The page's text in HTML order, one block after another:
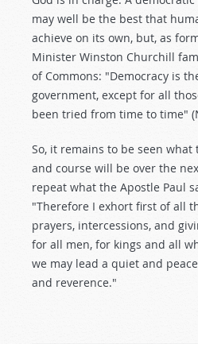
may well be the best that
achieve on its own, but, as
Minister Winston Churchill
of Commons: "Democracy is
government, except for all
been tried from time to time"
So, it remains to be seen
and course will be over the
repeat what the Apostle Paul
"Therefore I exhort first of all
prayers, intercessions, and
for all men, for kings and all
we may lead a quiet and
and reverence."